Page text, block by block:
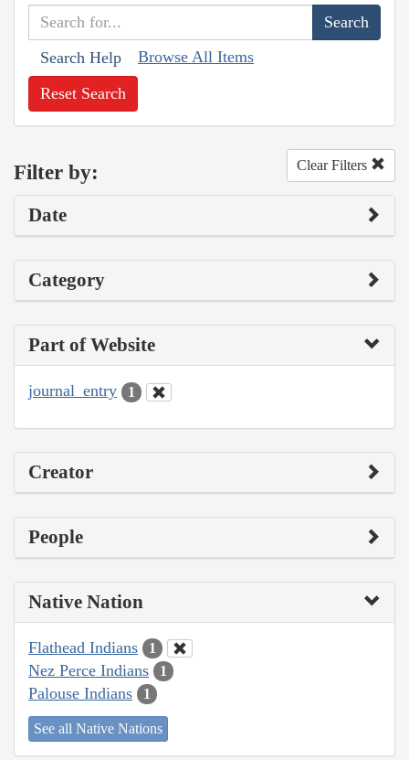
Search Help Browse All Items
Reset Search
Filter by: Clear Filters
Date
Category
Part of Website
journal_entry 1
Creator
People
Native Nation
Flathead Indians 1
Nez Perce Indians 1
Palouse Indians 1
See all Native Nations